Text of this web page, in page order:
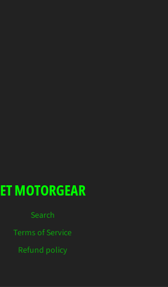
ET MOTORGEAR
Search
Terms of Service
Refund policy